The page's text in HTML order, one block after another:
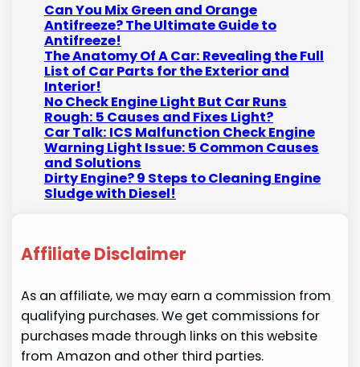
Can You Mix Green and Orange
Antifreeze? The Ultimate Guide to
Antifreeze!
The Anatomy Of A Car: Revealing the Full
List of Car Parts for the Exterior and
Interior!
No Check Engine Light But Car Runs
Rough: 5 Causes and Fixes Light?
Car Talk: ICS Malfunction Check Engine
Warning Light Issue: 5 Common Causes
and Solutions
Dirty Engine? 9 Steps to Cleaning Engine
Sludge with Diesel!
Affiliate Disclaimer
As an affiliate, we may earn a commission from
qualifying purchases. We get commissions for
purchases made through links on this website
from Amazon and other third parties.